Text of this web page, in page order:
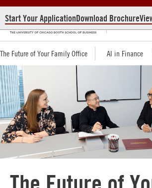
The Future of Your Family Office AI in Finance
Start Your ApplicationDownload Brochure